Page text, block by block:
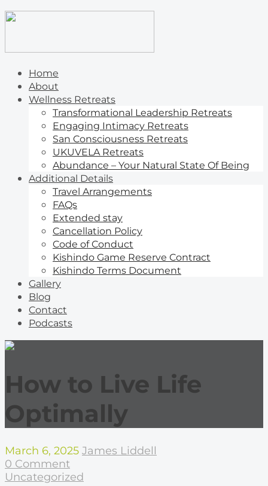
Home
About
Wellness Retreats
Transformational Leadership Retreats
Engaging Intimacy Retreats
San Consciousness Retreats
UKUVELA Retreats
Abundance – Your Natural State Of Being
Additional Details
Travel Arrangements
FAQs
Extended stay
Cancellation Policy
Code of Conduct
Kishindo Game Reserve Contract
Kishindo Terms Document
Gallery
Blog
Contact
Podcasts
How to Live Life
Optimally
March 6, 2025 James Liddell
0 Comment
Uncategorized